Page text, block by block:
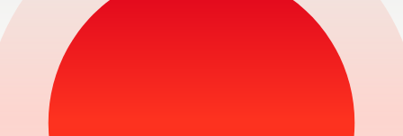
show!